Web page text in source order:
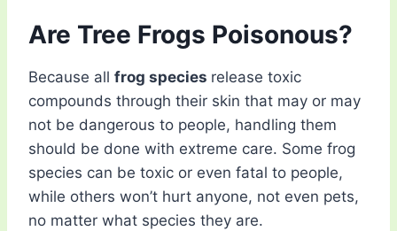
Are Tree Frogs Poisonous?
Because all frog species release toxic
compounds through their skin that may or may
not be dangerous to people, handling them
should be done with extreme care. Some frog
species can be toxic or even fatal to people,
while others won’t hurt anyone, not even pets,
no matter what species they are.